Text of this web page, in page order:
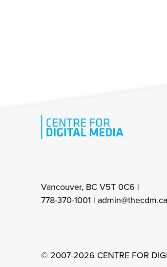
Vancouver, BC V5T 0C6 |
778-370-1001 | admin@thecdm.ca
© 2007-2026 CENTRE FOR